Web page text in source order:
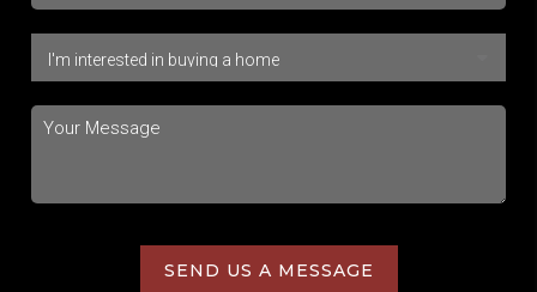
SEND US A MESSAGE